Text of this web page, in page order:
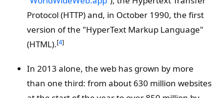
Protocol (HTTP) and, in October 1990, the first
version of the "HyperText Markup Language"
(HTML).[4]
In 2013 alone, the web has grown by more
than one third: from about 630 million websites